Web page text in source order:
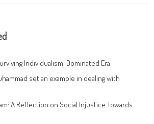
Individualism-Dominated Era
set an example in dealing with
A Reflection on Social Injustice Towards